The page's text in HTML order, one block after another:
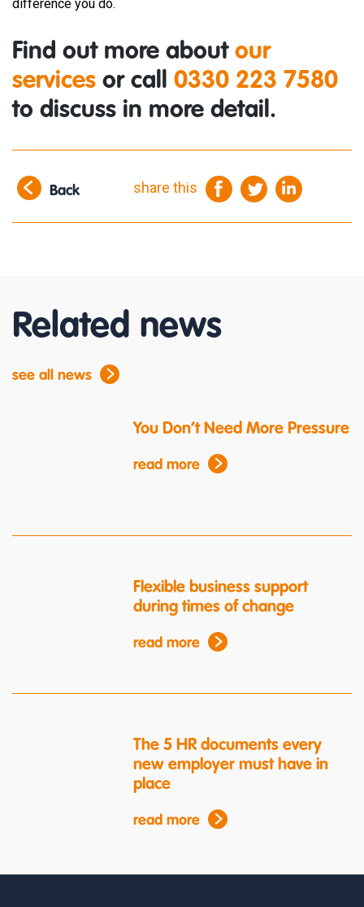
difference you do.
Find out more about our
services or call 0330 223 7580
to discuss in more detail.
Back share this
Related news
see all news
You Don’t Need More Pressure
read more
Flexible business support
during times of change
read more
The 5 HR documents every
new employer must have in
place
read more